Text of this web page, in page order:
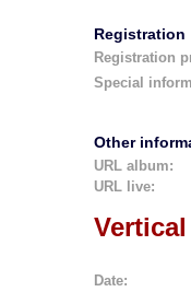
Registration
Registration
Special
Other
URL album:
URL live:
Date: